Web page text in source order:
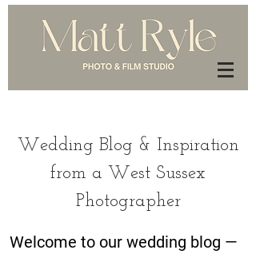
Wedding Blog & Inspiration
from a West Sussex
Photographer
Welcome to our wedding blog —